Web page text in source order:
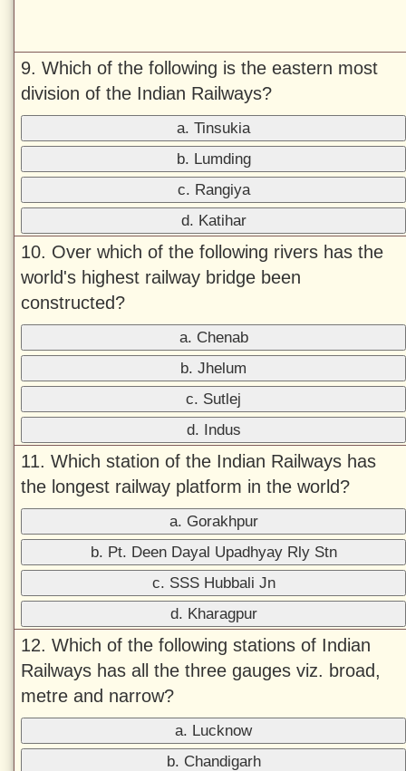
9. Which of the following is the eastern most
division of the Indian Railways?
a. Tinsukia
b. Lumding
c. Rangiya
d. Katihar
10. Over which of the following rivers has the
world's highest railway bridge been
constructed?
a. Chenab
b. Jhelum
c. Sutlej
d. Indus
11. Which station of the Indian Railways has
the longest railway platform in the world?
a. Gorakhpur
b. Pt. Deen Dayal Upadhyay Rly Stn
c. SSS Hubbali Jn
d. Kharagpur
12. Which of the following stations of Indian
Railways has all the three gauges viz. broad,
metre and narrow?
a. Lucknow
b. Chandigarh